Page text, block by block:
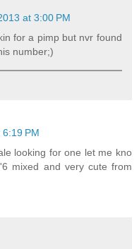
at 3:00 PM
for a pimp but nvr found
number;)
PM
looking for one let me kno
mixed and very cute from